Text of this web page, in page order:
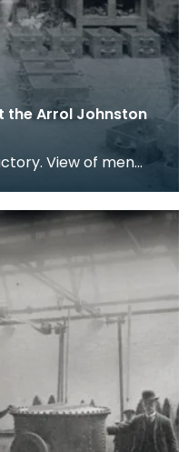
the Arrol Johnston
View of men